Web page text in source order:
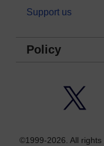
Support us
Policy
©1999-2026. All